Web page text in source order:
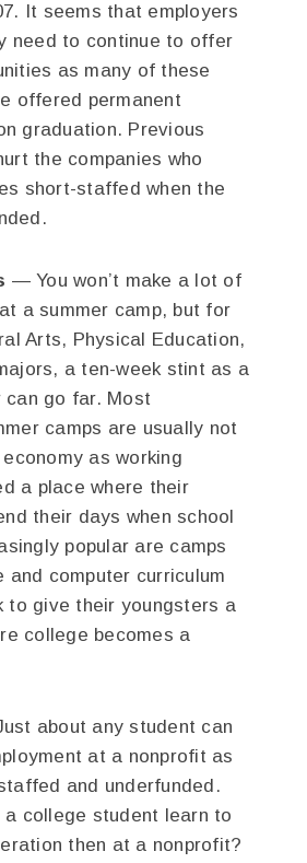
It seems that employers
need to continue to offer
as many of these
offered permanent
graduation. Previous
the companies who
short-staffed when the
— You won’t make a lot of
a summer camp, but for
Arts, Physical Education,
a ten-week stint as a
can go far. Most
camps are usually not
as working
a place where their
their days when school
popular are camps
and computer curriculum
to give their youngsters a
college becomes a
about any student can
at a nonprofit as
and underfunded.
a college student learn to
then at a nonprofit?